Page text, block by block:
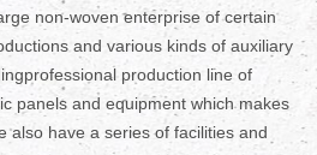
non-woven enterprise of certain
and various kinds of auxiliary
production line of
panels and equipment which makes
also have a series of facilities and